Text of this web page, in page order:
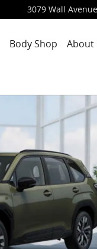
3079 Wall Avenue
Body Shop About